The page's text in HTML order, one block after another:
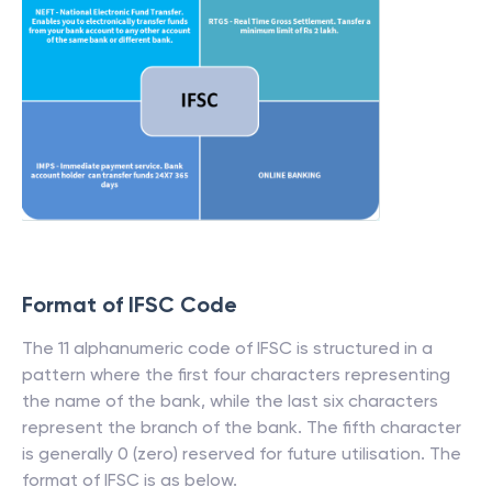
Format of IFSC Code
The 11 alphanumeric code of IFSC is structured in a
pattern where the first four characters representing
the name of the bank, while the last six characters
represent the branch of the bank. The fifth character
is generally 0 (zero) reserved for future utilisation. The
format of IFSC is as below.